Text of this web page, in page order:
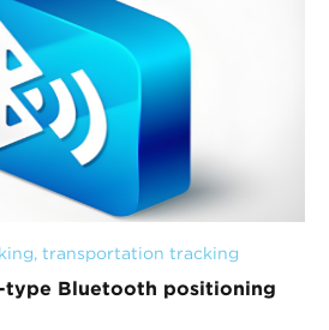
, transportation tracking
type Bluetooth positioning